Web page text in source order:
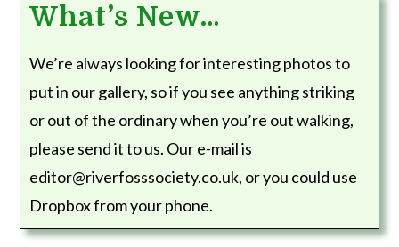
What’s New…
We’re always looking for interesting photos to
put in our gallery, so if you see anything striking
or out of the ordinary when you’re out walking,
please send it to us. Our e-mail is
editor@riverfosssociety.co.uk, or you could use
Dropbox from your phone.